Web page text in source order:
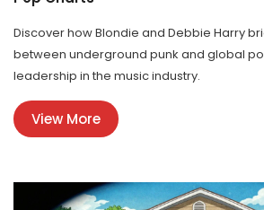
Discover how Blondie and Debbie Harry
between underground punk and global
leadership in the music industry.
View More